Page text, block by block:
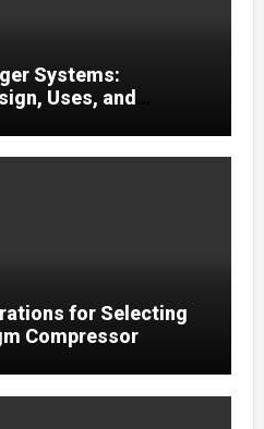
Systems:
Uses, and
for Selecting
Compressor